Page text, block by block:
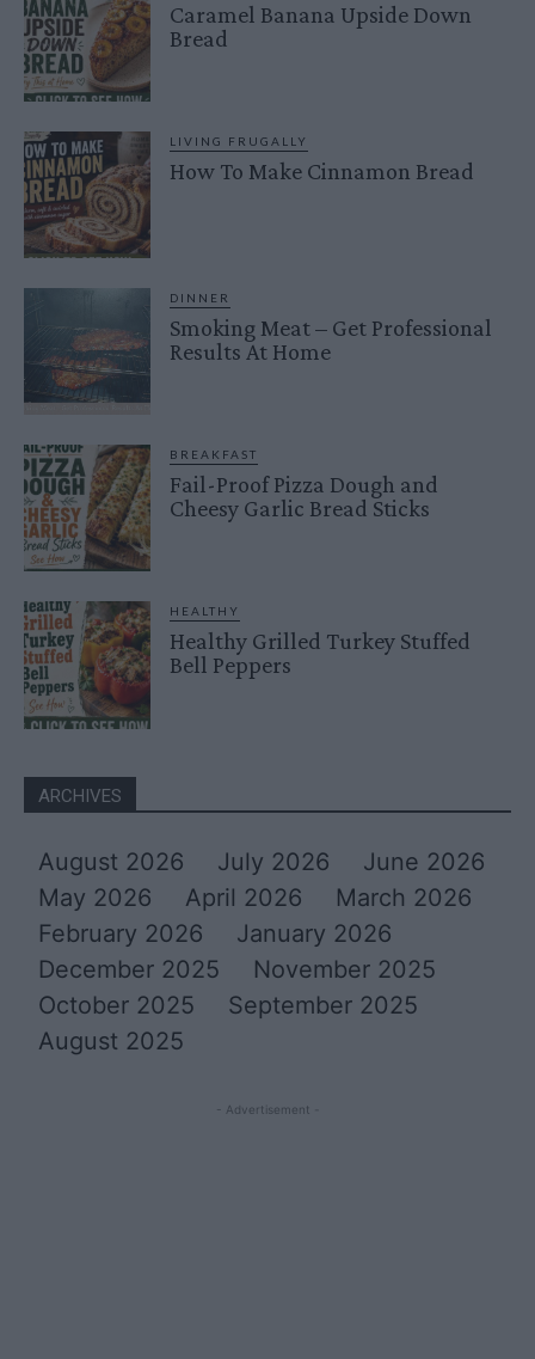
Caramel Banana Upside Down
Bread
LIVING FRUGALLY
How To Make Cinnamon Bread
DINNER
Smoking Meat – Get Professional
Results At Home
BREAKFAST
Fail-Proof Pizza Dough and
Cheesy Garlic Bread Sticks
HEALTHY
Healthy Grilled Turkey Stuffed
Bell Peppers
ARCHIVES
August 2026 July 2026
June 2026
May 2026
April 2026
March 2026
February 2026
January 2026
December 2025
November 2025
October 2025
September 2025
August 2025
- Advertisement -